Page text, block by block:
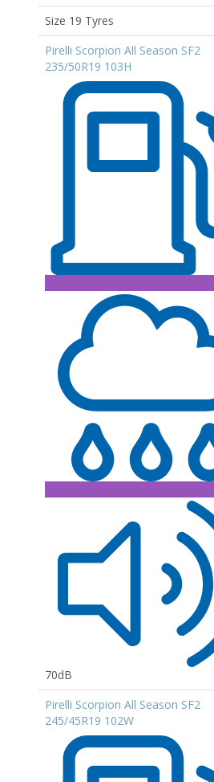
Size 19 Tyres
Pirelli Scorpion All Season SF2
235/50R19 103H
70dB
Pirelli Scorpion All Season SF2
245/45R19 102W